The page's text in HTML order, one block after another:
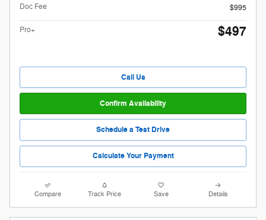
Doc Fee
$995
Pro+ $497
Call Us
Confirm Availability
Schedule a Test Drive
Calculate Your Payment
Compare Track Price Save Details